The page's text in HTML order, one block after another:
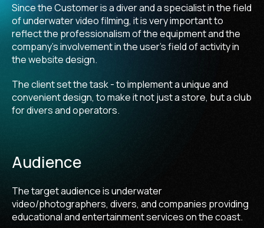
Since the Customer is a diver and a specialist in the field
of underwater video filming, it is very important to
reflect the professionalism of the equipment and the
company's involvement in the user's field of activity in
the website design.
The client set the task - to implement a unique and
convenient design, to make it not just a store, but a club
for divers and operators.
Audience
The target audience is underwater
video/photographers, divers, and companies providing
educational and entertainment services on the coast.